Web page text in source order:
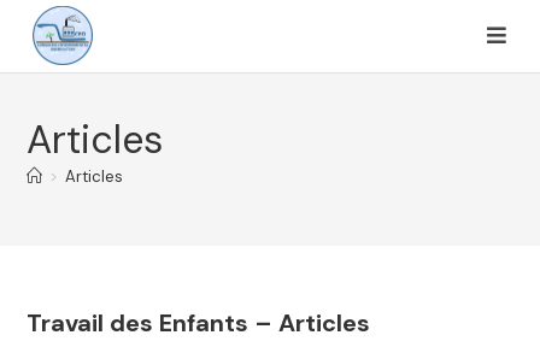
Articles
> Articles
Travail des Enfants – Articles